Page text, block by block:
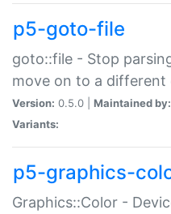
p5-goto-file
goto::file - Stop
move on to a different
Version: 0.5.0 | Maintained by:
Variants:
p5-graphics-
Graphics::Color -